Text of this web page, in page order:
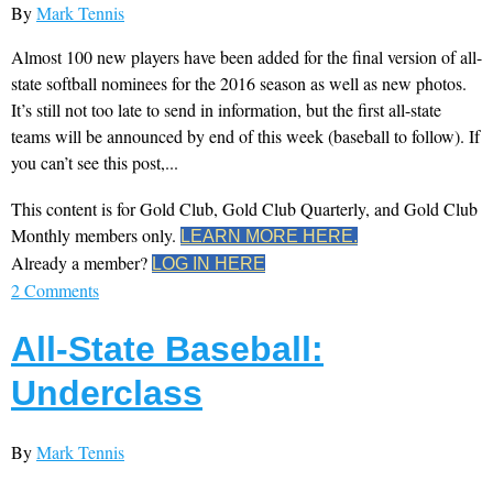
ByMark Tennis
Almost 100 new players have been added for the final version of all-
state softball nominees for the 2016 season as well as new photos.
It’s still not too late to send in information, but the first all-state
teams will be announced by end of this week (baseball to follow). If
you can’t see this post,...
This content is for Gold Club, Gold Club Quarterly, and Gold Club
Monthly members only. LEARN MORE HERE.
Already a member? LOG IN HERE
2 Comments
All-State Baseball:
Underclass
ByMark Tennis